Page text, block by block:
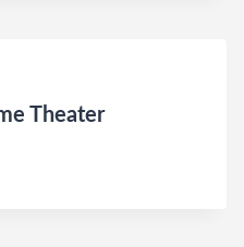
Theater